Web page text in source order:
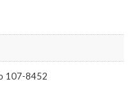
107-8452